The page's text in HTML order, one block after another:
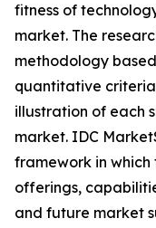
fitness of
market. The
methodology
quantitative
illustration of each
market. IDC
framework in
offerings,
and future market